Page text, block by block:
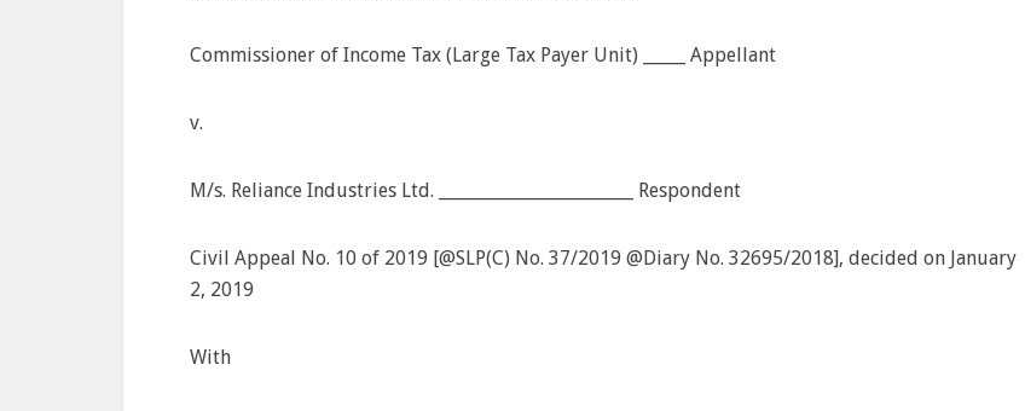
Commissioner of Income Tax (Large Tax Payer Unit) _____ Appellant
v.
M/s. Reliance Industries Ltd. _______________________ Respondent
Civil Appeal No. 10 of 2019 [@SLP(C) No. 37/2019 @Diary No. 32695/2018], decided on January
2, 2019
With